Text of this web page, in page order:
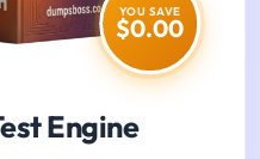
YOU SAVE
$0.00
Engine